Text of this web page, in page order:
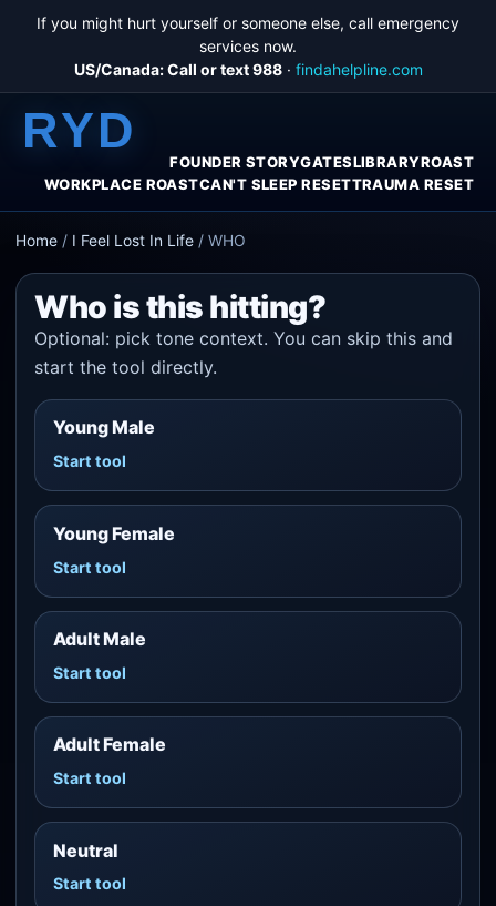
If you might hurt yourself or someone else, call emergency
services now.
US/Canada: Call or text 988· findahelpline.com
RYD
FOUNDER STORYGATESLIBRARYROAST
WORKPLACE ROASTCAN'T SLEEP RESETTRAUMA RESET
Home / I Feel Lost In Life /WHO
Who is this hitting?
Optional: pick tone context. You can skip this and
start the tool directly.
Young Male
Start tool
Young Female
Start tool
Adult Male
Start tool
Adult Female
Start tool
Neutral
Start tool